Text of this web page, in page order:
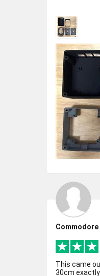
This came
30cm